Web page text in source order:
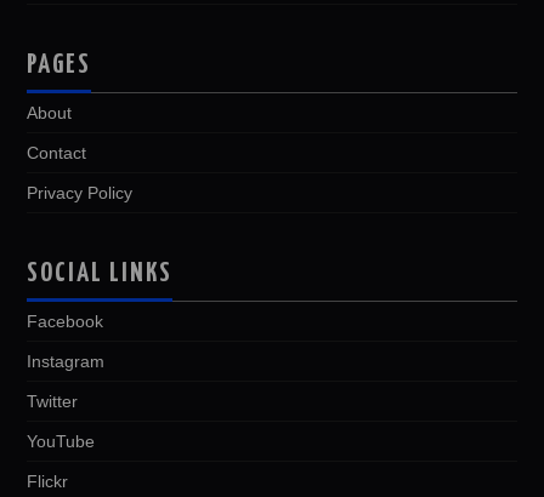
PAGES
About
Contact
Privacy Policy
SOCIAL LINKS
Facebook
Instagram
Twitter
YouTube
Flickr